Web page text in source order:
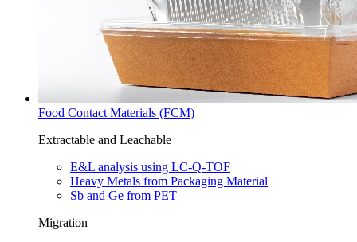
Food Contact Materials (FCM)
Extractable and Leachable
E&L analysis using LC-Q-TOF​
Heavy Metals from Packaging Material​
Sb and Ge from PET
Migration